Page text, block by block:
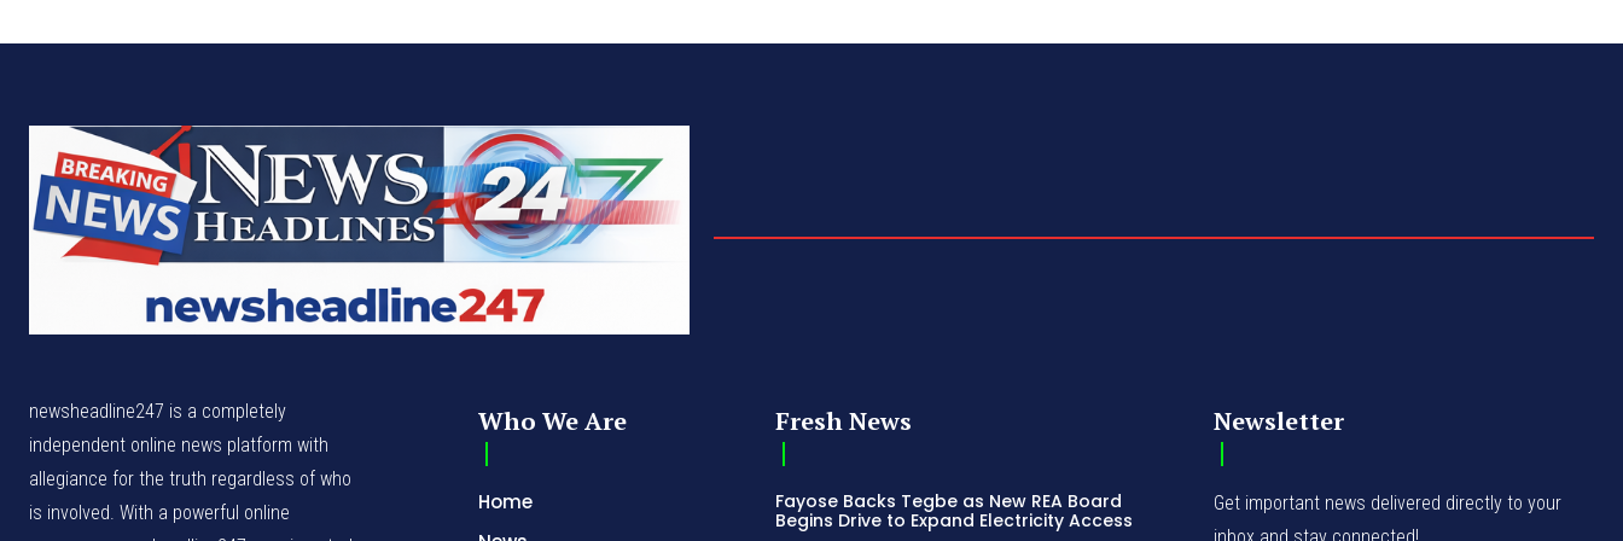
newsheadline247 is a completely
independent online news platform with
allegiance for the truth regardless of who
is involved. With a powerful online
Who We Are
Home
Fresh News
Fayose Backs Tegbe as New REA Board
Begins Drive to Expand Electricity Access
Newsletter
Get important news delivered directly to your